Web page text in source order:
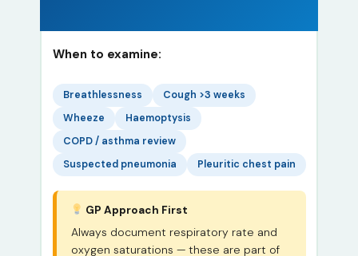
When to examine:
Breathlessness
Cough >3 weeks
Wheeze
Haemoptysis
COPD / asthma review
Suspected pneumonia
Pleuritic chest pain
GP Approach First
Always document respiratory rate and
oxygen saturations — these are part of